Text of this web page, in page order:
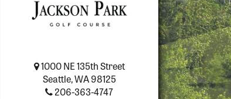
1000 NE 135th Street
Seattle, WA 98125
206-363-4747